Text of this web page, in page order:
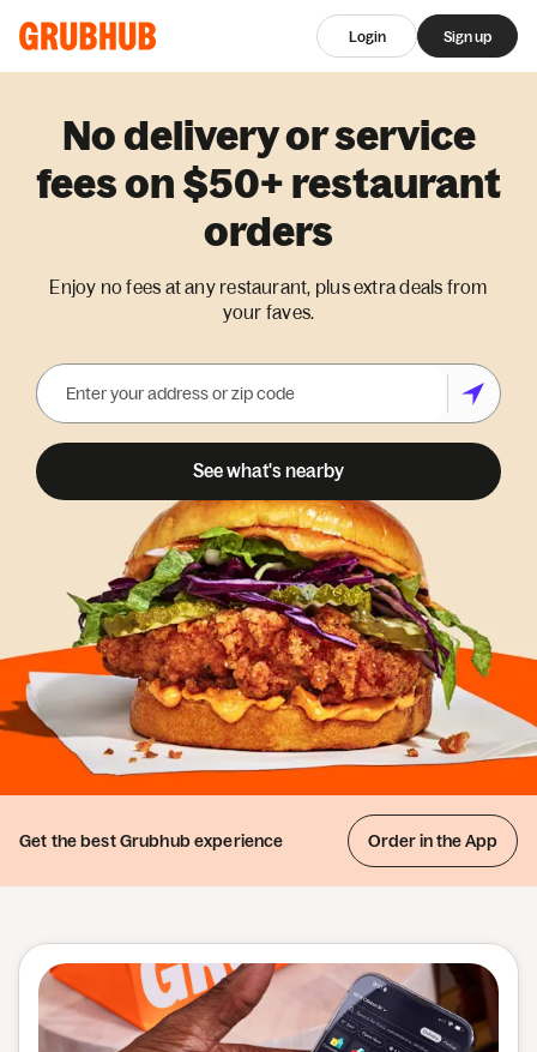
Login Sign up
No delivery or service
fees on $50+ restaurant
orders
Enjoy no fees at any restaurant, plus extra deals from
your faves.
See what's nearby
Get the bestGrubhub experience Order in the App